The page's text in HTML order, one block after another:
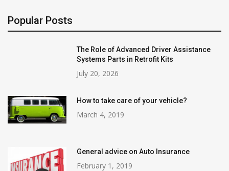
Popular Posts
The Role of Advanced Driver Assistance
Systems Parts in Retrofit Kits
July 20, 2026
How to take care of your vehicle?
March 4, 2019
General advice on Auto Insurance
February 1, 2019